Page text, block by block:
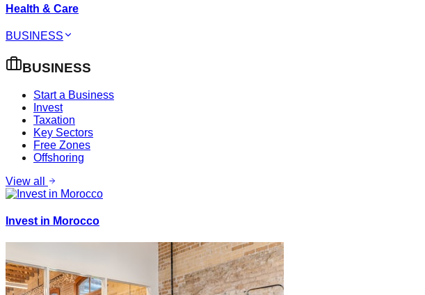
Health & Care
BUSINESS
BUSINESS
Start a Business
Invest
Taxation
Key Sectors
Free Zones
Offshoring
View all
Invest in Morocco